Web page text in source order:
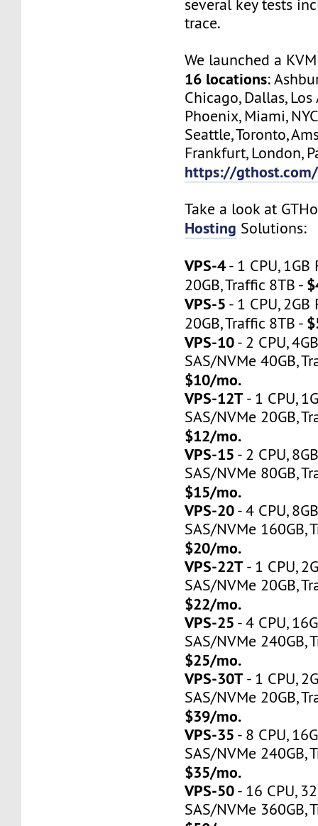
several key tests
trace.
We launched a
16 locations:
Chicago, Dallas, Los
Phoenix, Miami,
Seattle, Toronto,
Frankfurt, London,
https://
Take a look at
Hosting Solutions:
VPS-4- 1 CPU, 1GB
20GB, Traffic 8TB -
VPS-5 - 1 CPU, 2GB
20GB, Traffic 8TB -
VPS-10- 2 CPU,
SAS/NVMe 40GB,
$10/mo.
VPS-12T- 1 CPU,
SAS/NVMe 20GB,
$12/mo.
VPS-15 - 2 CPU,
SAS/NVMe 80GB,
$15/mo.
VPS-20- 4 CPU,
SAS/NVMe 160GB,
$20/mo.
VPS-22T- 1 CPU,
SAS/NVMe 20GB,
$22/mo.
VPS-25 - 4 CPU,
SAS/NVMe 240GB,
$25/mo.
VPS-30T- 1 CPU,
SAS/NVMe 20GB,
$39/mo.
VPS-35 - 8 CPU,
SAS/NVMe 240GB,
$35/mo.
VPS-50- 16 CPU,
SAS/NVMe 360GB,